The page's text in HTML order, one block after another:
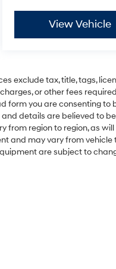
View Vehicle
exclude tax, title, tags,
or other fees
form you are consenting
details are believed to
from region to region, as
and may vary from vehicle
are subject to